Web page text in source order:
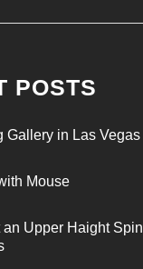
POSTS
Gallery in Las Vegas
Mouse
an Upper Haight